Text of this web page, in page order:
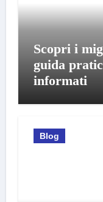
Scopri i
guida
informati
Blog